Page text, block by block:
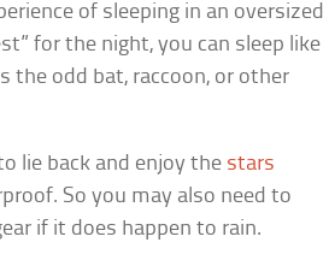
of sleeping in an oversized
for the night, you can sleep like
the odd bat, raccoon, or other
lie back and enjoy the stars
So you may also need to
if it does happen to rain.